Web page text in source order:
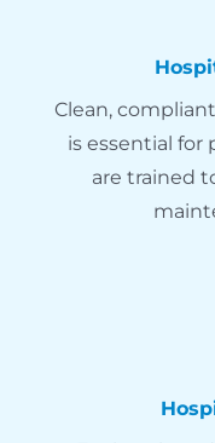
Clean,
is essential for
are trained